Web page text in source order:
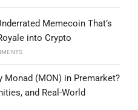
Memecoin That’s
into Crypto
Monad (MON) in Premarket?
and Real-World